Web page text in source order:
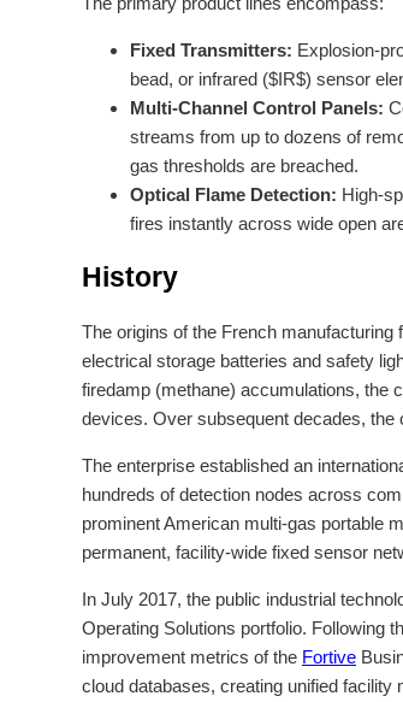
Fixed Transmitters: Explosion-
bead, or infrared ($IR$) sensor
Multi-Channel Control Panels:
streams from up to dozens of
gas thresholds are breached.
Optical Flame Detection: High-
fires instantly across wide open
History
The origins of the French
electrical storage batteries and safety
firedamp (methane) accumulations, the
devices. Over subsequent decades,
The enterprise established an
hundreds of detection nodes across
prominent American multi-gas portable
permanent, facility-wide fixed sensor
In July 2017, the public industrial
Operating Solutions portfolio. Following
improvement metrics of the Fortive
cloud databases, creating unified facility